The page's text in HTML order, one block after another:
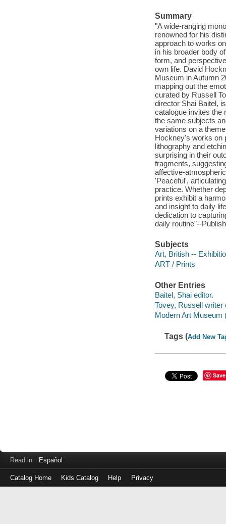
Summary
"A wide-ranging
renowned for his
approach to works
in his broader body
form, and
own life. David
Museum in Autumn
mapping out the
curated by Russell
director Shai Baitel,
catalogue invites the
the same subjects
variations on a
Hockney's works on
lithography and
surprising in their
fragments,
affective-
'Peaceful',
practice. Whether
prints exhibit a
and insight to daily
dedication to
daily routine"--
Subjects
Art, British --
ART / Prints
Other Entries
Baitel, Shai editor.
Tovey, Russell
Modern Art Museum
Tags (Add New
Save
Read in Español
Catalog Home Kids Catalog Help Privacy